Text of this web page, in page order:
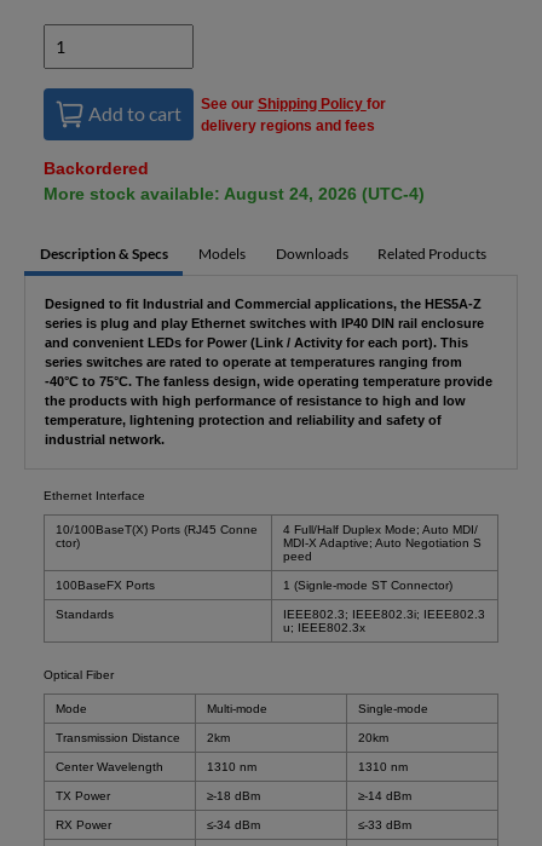
Add to cart See our Shipping Policy for
delivery regions and fees
Backordered
More stock available: August 24, 2026 (UTC-4)
Description & Specs Models Downloads Related Products
Designed to fit Industrial and Commercial applications, the HES5A-Z
series is plug and play Ethernet switches with IP40 DIN rail enclosure
and convenient LEDs for Power (Link / Activity for each port). This
series switches are rated to operate at temperatures ranging from
-40°C to 75°C. The fanless design, wide operating temperature provide
the products with high performance of resistance to high and low
temperature, lightening protection and reliability and safety of
industrial network.
Ethernet Interface
10/100BaseT(X) Ports (RJ45 Conne
ctor)
4 Full/Half Duplex Mode; Auto MDI/
MDI-X Adaptive; Auto Negotiation S
peed
100BaseFX Ports 1 (Signle-mode ST Connector)
Standards
IEEE802.3; IEEE802.3i; IEEE802.3
u; IEEE802.3x
Optical Fiber
Mode Multi-mode Single-mode
Transmission Distance 2km 20km
Center Wavelength 1310 nm 1310 nm
TX Power ≥-18 dBm ≥-14 dBm
RX Power ≤-34 dBm ≤-33 dBm